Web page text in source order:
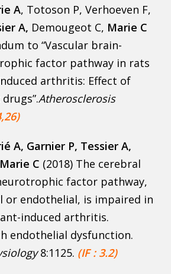
A, Totoson P, Verhoeven F,
A, Demougeot C, Marie C
to “Vascular brain-
factor pathway in rats
arthritis: Effect of
Atherosclerosis
A, Garnier P, Tessier A,
Marie C (2018) The cerebral
factor pathway,
or endothelial, is impaired in
induced arthritis.
endothelial dysfunction.
8:1125. (IF : 3.2)